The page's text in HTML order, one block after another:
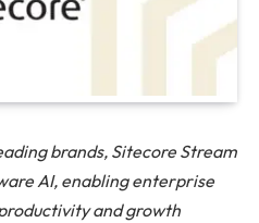
brands, Sitecore Stream
AI, enabling enterprise
and growth